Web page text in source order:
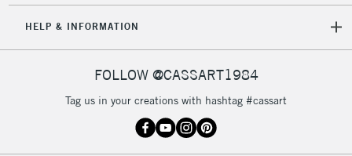
HELP & INFORMATION
FOLLOW @CASSART1984
Tag us in your creations with hashtag #cassart